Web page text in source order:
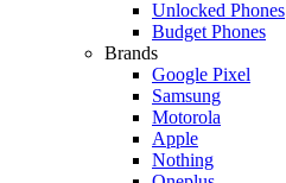
Unlocked Phones
Budget Phones
Brands
Google Pixel
Samsung
Motorola
Apple
Nothing